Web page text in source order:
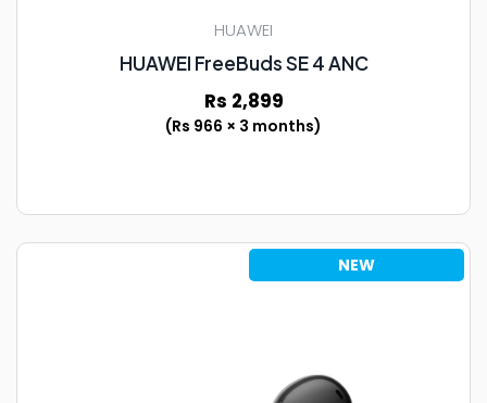
HUAWEI
HUAWEI FreeBuds SE 4 ANC
Rs 2,899
(Rs 966 × 3 months)
NEW